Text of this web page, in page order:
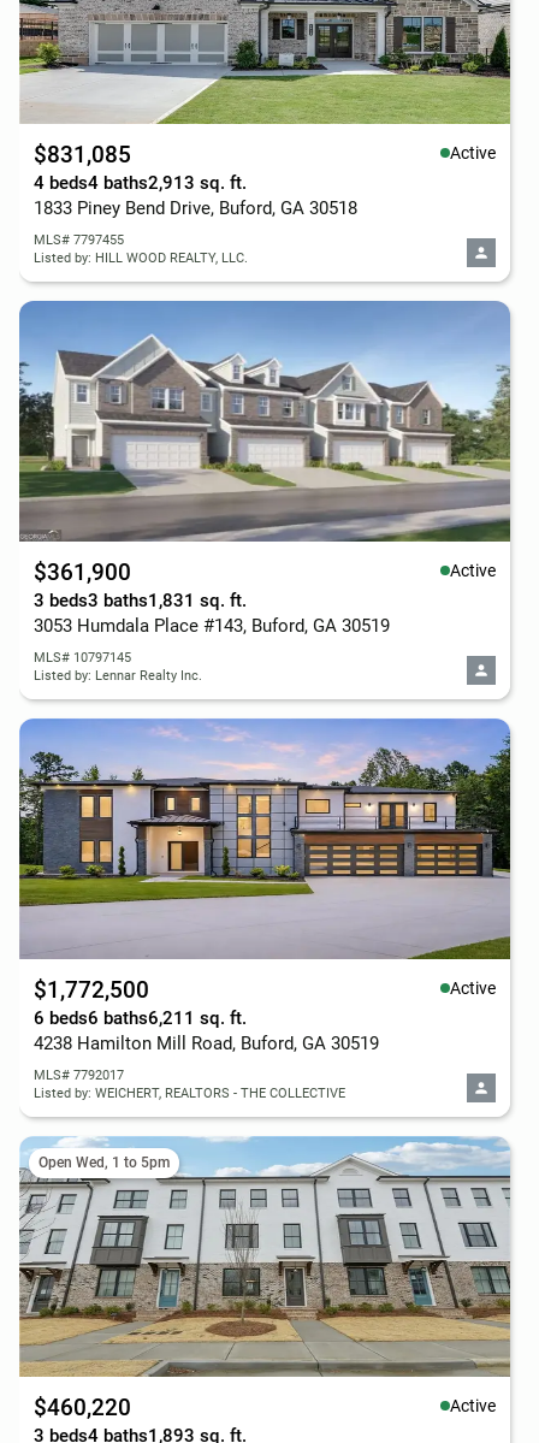
$831,085 Active
4 beds4 baths2,913 sq. ft.
1833 Piney Bend Drive, Buford, GA 30518
MLS# 7797455
Listed by: HILL WOOD REALTY, LLC.
$361,900 Active
3 beds3 baths1,831 sq. ft.
3053 Humdala Place #143, Buford, GA 30519
MLS# 10797145
Listed by: Lennar Realty Inc.
$1,772,500 Active
6 beds6 baths6,211 sq. ft.
4238 Hamilton Mill Road, Buford, GA 30519
MLS# 7792017
Listed by: WEICHERT, REALTORS - THE COLLECTIVE
Open Wed, 1 to 5pm
$460,220 Active
3 beds4 baths1,893 sq. ft.